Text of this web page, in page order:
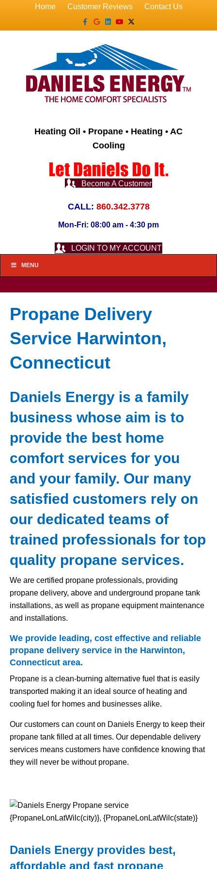
Home Customer Reviews
Contact Us
Facebook
GoogleLinkedin
YoutubeX-twitter
Heating Oil • Propane • Heating • AC
Cooling
Become A Customer
CALL: 860.342.3778
Mon-Fri: 08:00 am - 4:30 pm
LOGIN TO MY ACCOUNT
MENU
Propane Delivery
Service Harwinton,
Connecticut
Daniels Energy is a family
business whose aim is to
provide the best home
comfort services for you
and your family. Our many
satisfied customers rely on
our dedicated teams of
trained professionals for top
quality propane services.
We are certified propane professionals, providing
propane delivery, above and underground propane tank
installations, as well as propane equipment maintenance
and installations.
We provide leading, cost effective and reliable
propane delivery service in the Harwinton,
Connecticut area.
Propane is a clean-burning alternative fuel that is easily
transported making it an ideal source of heating and
cooling fuel for homes and businesses alike.
Our customers can count on Daniels Energy to keep their
propane tank filled at all times. Our dependable delivery
services means customers have confidence knowing that
they will never be without propane.
Daniels Energy provides best,
affordable and fast propane